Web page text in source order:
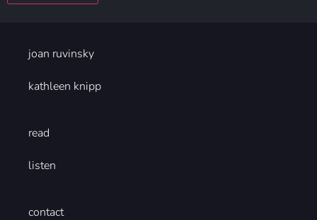
joan ruvinsky
kathleen knipp
read
listen
contact